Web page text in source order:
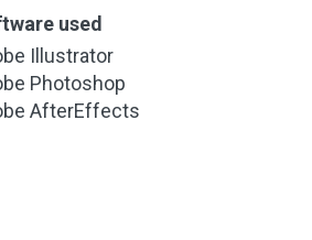
used
Illustrator
Photoshop
AfterEffects